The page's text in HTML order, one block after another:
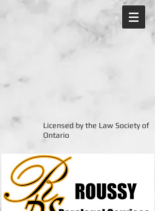
Licensed by the Law Society of
Ontario